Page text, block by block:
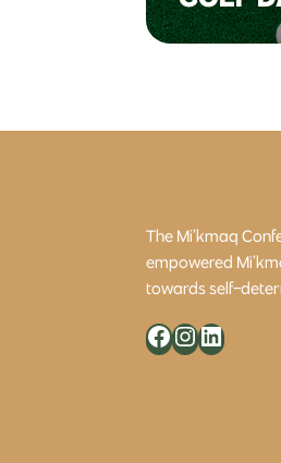
The Mi’kmaq
empowered
towards self-